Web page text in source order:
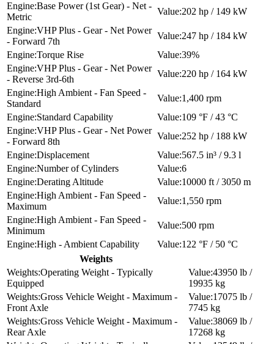
Base Power (1st Gear) - Net -
Metric
202 hp / 149 kW
VHP Plus - Gear - Net Power
- Forward 7th
247 hp / 184 kW
Torque Rise
39%
VHP Plus - Gear - Net Power
- Reverse 3rd-6th
220 hp / 164 kW
High Ambient - Fan Speed -
Standard
1,400 rpm
Standard Capability
109 °F / 43 °C
VHP Plus - Gear - Net Power
- Forward 8th
252 hp / 188 kW
Displacement
567.5 in³ / 9.3 l
Number of Cylinders
6
Derating Altitude
10000 ft / 3050 m
High Ambient - Fan Speed -
Maximum
1,550 rpm
High Ambient - Fan Speed -
Minimum
500 rpm
High - Ambient Capability
122 °F / 50 °C
Weights
Operating Weight - Typically
Equipped
43950 lb /
19935 kg
Gross Vehicle Weight - Maximum -
Front Axle
17075 lb /
7745 kg
Gross Vehicle Weight - Maximum -
Rear Axle
38069 lb /
17268 kg